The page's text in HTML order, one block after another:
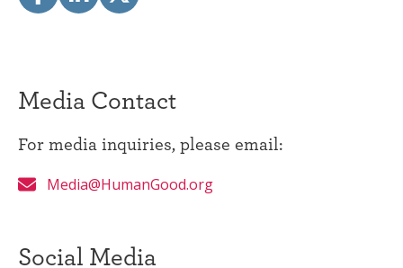
Media Contact
For media inquiries, please email:
Media@HumanGood.org
Social Media